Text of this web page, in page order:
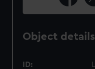
Object details
ID: